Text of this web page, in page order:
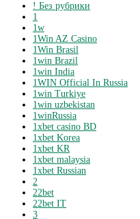
! Без рубрики
1
1w
1Win AZ Casino
1Win Brasil
1win Brazil
1win India
1WIN Official In Russia
1win Turkiye
1win uzbekistan
1winRussia
1xbet casino BD
1xbet Korea
1xbet KR
1xbet malaysia
1xbet Russian
2
22bet
22bet IT
3